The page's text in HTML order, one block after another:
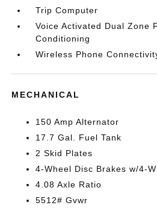
Trip Computer
Voice Activated Dual Zone
Conditioning
Wireless Phone
MECHANICAL
150 Amp Alternator
17.7 Gal. Fuel Tank
2 Skid Plates
4-Wheel Disc Brakes w/4-
4.08 Axle Ratio
5512# Gvwr